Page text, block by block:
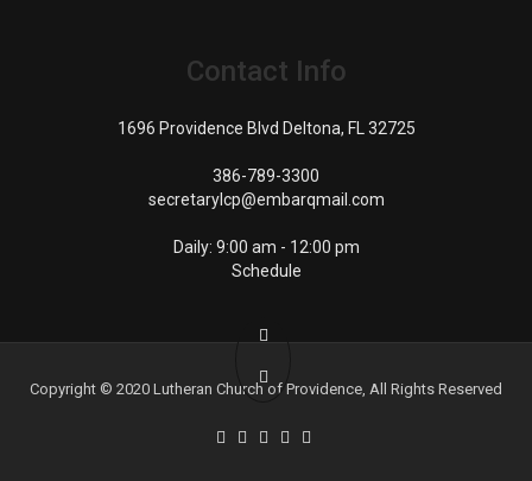
Contact Info
1696 Providence Blvd Deltona, FL 32725
386-789-3300
secretarylcp@embarqmail.com
Daily: 9:00 am - 12:00 pm
Schedule
Copyright © 2020 Lutheran Church of Providence, All Rights Reserved